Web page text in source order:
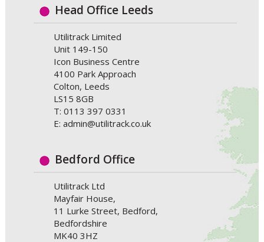
Head Office Leeds
Utilitrack Limited
Unit 149-150
Icon Business Centre
4100 Park Approach
Colton, Leeds
LS15 8GB
T: 0113 397 0331
E: admin@utilitrack.co.uk
Bedford Office
Utilitrack Ltd
Mayfair House,
11 Lurke Street, Bedford,
Bedfordshire
MK40 3HZ